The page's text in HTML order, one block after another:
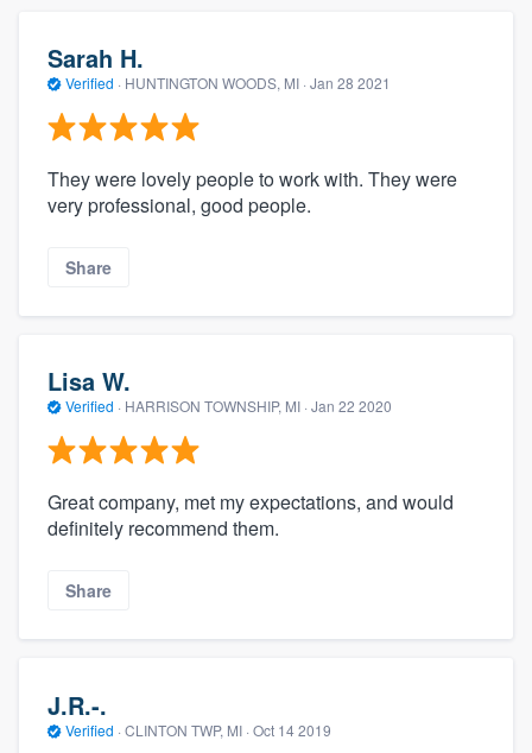
Sarah H.
Verified · HUNTINGTON WOODS, MI · Jan 28 2021
They were lovely people to work with. They were
very professional, good people.
Share
Lisa W.
Verified · HARRISON TOWNSHIP, MI · Jan 22 2020
Great company, met my expectations, and would
definitely recommend them.
Share
J.R.-.
Verified · CLINTON TWP, MI · Oct 14 2019